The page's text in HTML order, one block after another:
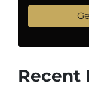
Recent